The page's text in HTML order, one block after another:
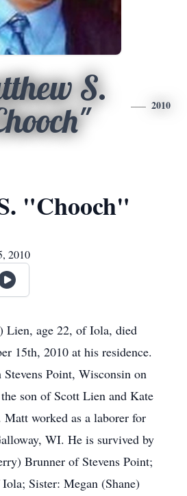
S.
2010
"Chooch"
2010
Lien, age 22, of Iola, died
15th, 2010 at his residence.
Point, Wisconsin on
son of Scott Lien and Kate
Matt worked as a laborer for
WI. He is survived by
Brunner of Stevens Point;
Sister: Megan (Shane)